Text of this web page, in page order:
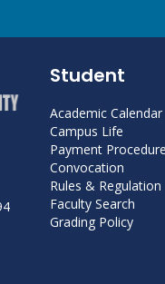
Student
Academic Calendar
Campus Life
Payment Procedure
Convocation
Rules & Regulation
Faculty Search
Grading Policy